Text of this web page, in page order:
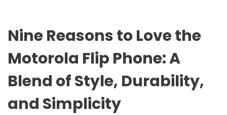
Nine Reasons to Love the
Motorola Flip Phone: A
Blend of Style, Durability,
and Simplicity